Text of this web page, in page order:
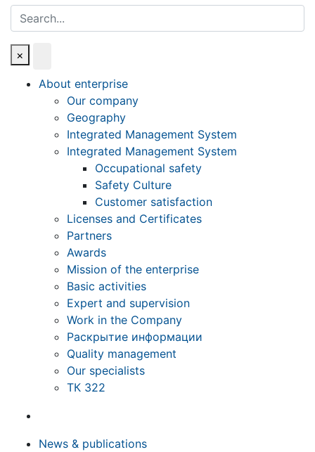
Search
×
About enterprise
Our company
Geography
Integrated Management System
Integrated Management System
Occupational safety
Safety Culture
Customer satisfaction
Licenses and Certificates
Partners
Awards
Mission of the enterprise
Basic activities
Expert and supervision
Work in the Company
Раскрытие информации
Quality management
Our specialists
ТК 322
News & publications